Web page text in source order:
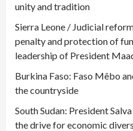
unity and tradition
Sierra Leone / Judicial
penalty and protection of
leadership of President
Burkina Faso: Faso Mêbo
the countryside
South Sudan: President
the drive for economic